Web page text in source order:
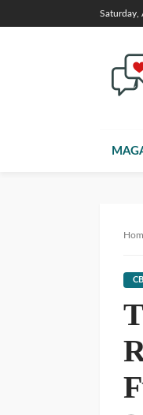
Saturday,